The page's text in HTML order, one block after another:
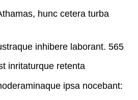
hunc cetera turba
inhibere laborant. 565
inritaturque retenta
ipsa nocebant: